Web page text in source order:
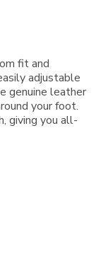
fit and
adjustable
genuine leather
your foot.
giving you all-